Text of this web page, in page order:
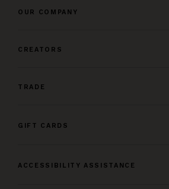
OUR COMPANY
CREATORS
TRADE
GIFT CARDS
ACCESSIBILITY ASSISTANCE